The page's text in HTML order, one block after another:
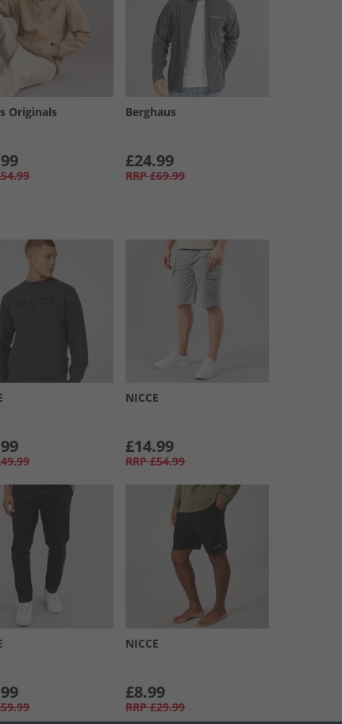
Originals Berghaus
£24.99
RRP £69.99
NICCE
£14.99
RRP £54.99
NICCE
£8.99
RRP £29.99